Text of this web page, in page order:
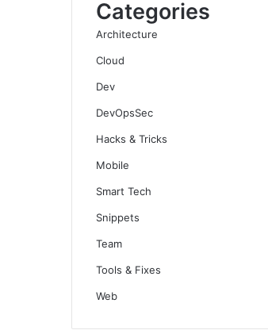
Categories
Architecture
Cloud
Dev
DevOpsSec
Hacks & Tricks
Mobile
Smart Tech
Snippets
Team
Tools & Fixes
Web